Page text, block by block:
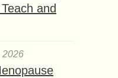
and
2026